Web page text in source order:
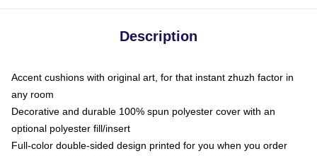
Description
Accent cushions with original art, for that instant zhuzh factor in
any room
Decorative and durable 100% spun polyester cover with an
optional polyester fill/insert
Full-color double-sided design printed for you when you order